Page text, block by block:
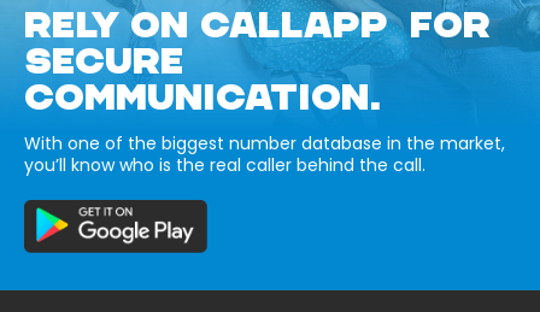
RELY ON CALLAPP FOR
SECURE
COMMUNICATION.
With one of the biggest number database in the market,
you’ll know who is the real caller behind the call.